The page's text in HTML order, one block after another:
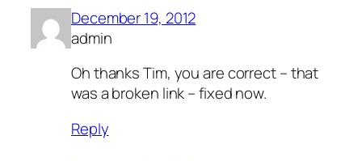
December 19, 2012
admin
Oh thanks Tim, you are correct – that
was a broken link – fixed now.
Reply